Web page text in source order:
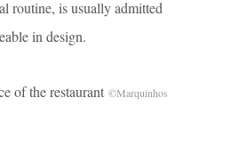
routine, is usually admitted
in design.
of the restaurant ©Marquinhos